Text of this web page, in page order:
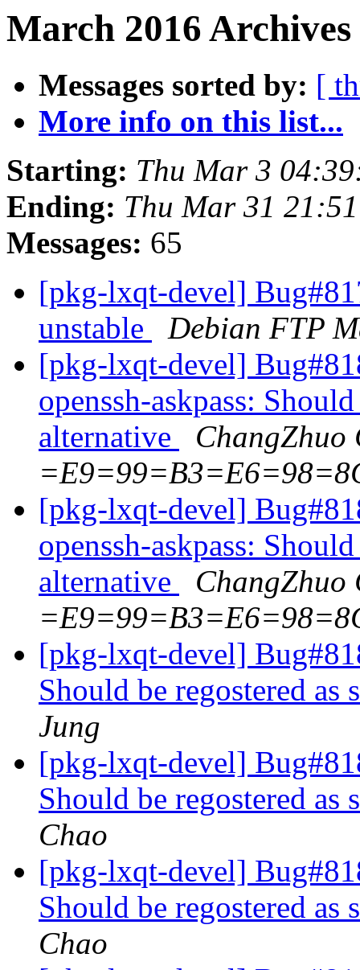
March 2016
Messages sorted by: [
More info on this list...
Starting: Thu Mar 3
Ending: Thu Mar 31
Messages: 65
[pkg-lxqt-devel]
unstable
Debian FTP
[pkg-lxqt-devel]
openssh-askpass:
alternative
ChangZhuo
[pkg-lxqt-devel]
openssh-askpass:
alternative
ChangZhuo
[pkg-lxqt-devel]
Should be regostered as
Jung
[pkg-lxqt-devel]
Should be regostered as
Chao
[pkg-lxqt-devel]
Should be regostered as
Chao